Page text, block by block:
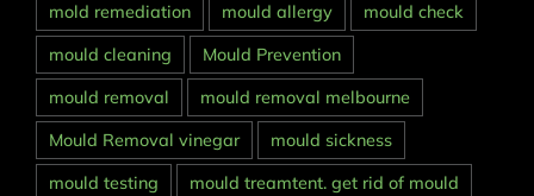
mold remediation
mould allergy
mould check
mould cleaning
Mould Prevention
mould removal
mould removal melbourne
Mould Removal vinegar
mould sickness
mould testing
mould treamtent. get rid of mould